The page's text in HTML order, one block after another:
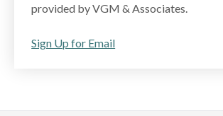
provided by VGM & Associates.
Sign Up for Email